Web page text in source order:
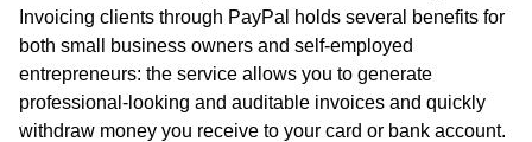
Invoicing clients through PayPal holds several benefits for
both small business owners and self-employed
entrepreneurs: the service allows you to generate
professional-looking and auditable invoices and quickly
withdraw money you receive to your card or bank account.